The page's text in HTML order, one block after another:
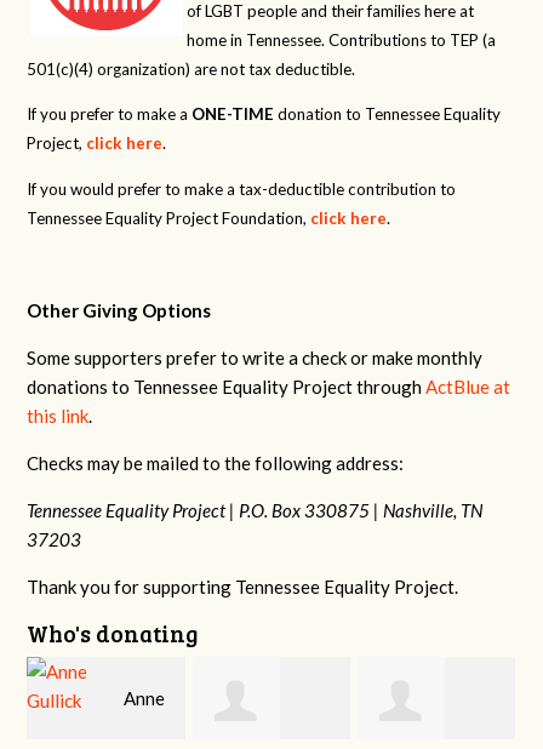
of LGBT people and their families here at
home in Tennessee. Contributions to TEP (a
501(c)(4) organization) are not tax deductible.
If you prefer to make a ONE-TIME donation to Tennessee Equality
Project, click here.
If you would prefer to make a tax-deductible contribution to
Tennessee Equality Project Foundation, click here.
Other Giving Options
Some supporters prefer to write a check or make monthly
donations to Tennessee Equality Project throughActBlue at
this link.
Checks may be mailed to the following address:
Tennessee Equality Project | P.O. Box 330875 | Nashville, TN
37203
Thank you for supporting Tennessee Equality Project.
Who's donating